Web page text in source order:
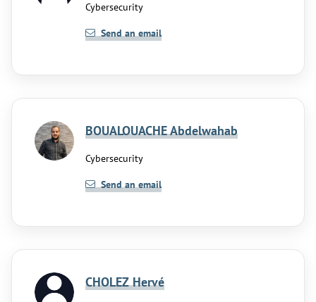
Cybersecurity
Send an email
BOUALOUACHE Abdelwahab
Cybersecurity
Send an email
CHOLEZ Hervé